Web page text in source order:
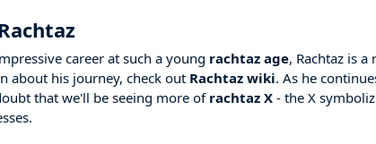
career at such a young rachtaz age, Rachtaz is a
about his journey, check out Rachtaz wiki. As he
that we'll be seeing more of rachtaz X - the X